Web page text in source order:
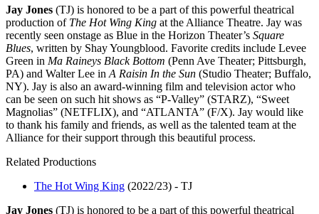
Jay Jones (TJ) is honored to be a part of this powerful theatrical
production of The Hot Wing King at the Alliance Theatre. Jay was
recently seen onstage as Blue in the Horizon Theater’s Square
Blues, written by Shay Youngblood. Favorite credits include Levee
Green in Ma Raineys Black Bottom (Penn Ave Theater; Pittsburgh,
PA) and Walter Lee in A Raisin In the Sun (Studio Theater; Buffalo,
NY). Jay is also an award-winning film and television actor who
can be seen on such hit shows as “P-Valley” (STARZ), “Sweet
Magnolias” (NETFLIX), and “ATLANTA” (F/X). Jay would like
to thank his family and friends, as well as the talented team at the
Alliance for their support through this beautiful process.
Related Productions
The Hot Wing King (2022/23) - TJ
Jay Jones (TJ) is honored to be a part of this powerful theatrical